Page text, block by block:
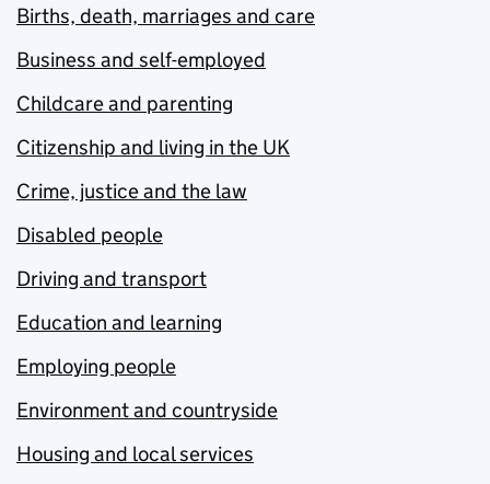
Births, death, marriages and care
Business and self-employed
Childcare and parenting
Citizenship and living in the UK
Crime, justice and the law
Disabled people
Driving and transport
Education and learning
Employing people
Environment and countryside
Housing and local services